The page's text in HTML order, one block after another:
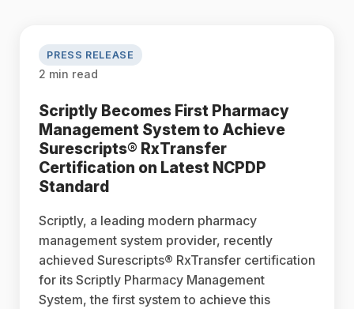
PRESS RELEASE
2 min read
Scriptly Becomes First Pharmacy
Management System to Achieve
Surescripts® RxTransfer
Certification on Latest NCPDP
Standard
Scriptly, a leading modern pharmacy
management system provider, recently
achieved Surescripts® RxTransfer certification
for its Scriptly Pharmacy Management
System, the first system to achieve this